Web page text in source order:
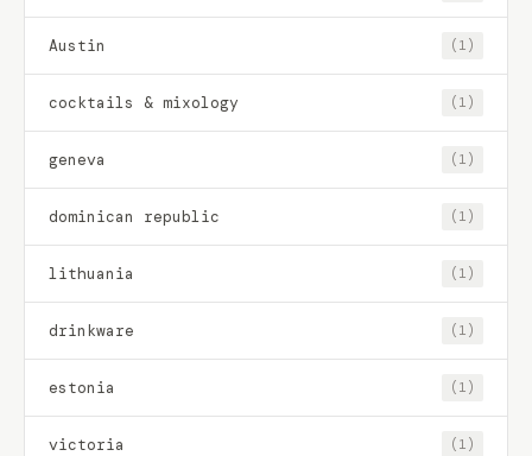
Austin (1)
cocktails & mixology (1)
geneva (1)
dominican republic (1)
lithuania (1)
drinkware (1)
estonia (1)
victoria (1)